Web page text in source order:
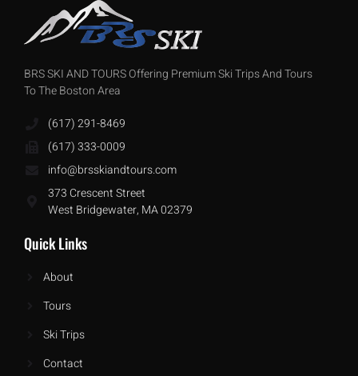
BRS SKI AND TOURS Offering Premium Ski Trips And Tours
To The Boston Area
(617) 291-8469
(617) 333-0009
info@brsskiandtours.com
373 Crescent Street
West Bridgewater, MA 02379
Quick Links
About
Tours
Ski Trips
Contact